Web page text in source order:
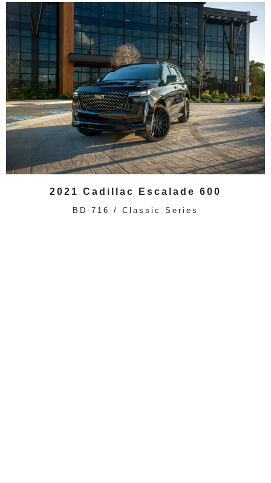
2021 Cadillac Escalade 600
BD-716 / Classic Series